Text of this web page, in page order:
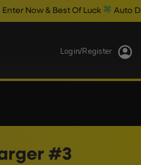
Of Luck Auto Draw Results
Login/Register
#3